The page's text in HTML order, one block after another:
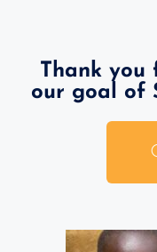
Thank you
our goal of